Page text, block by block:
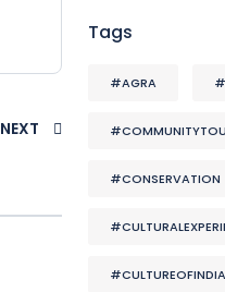
NEXT
Tags
#AGRA
#CONSERVATION
#CULTUREOFINDIA